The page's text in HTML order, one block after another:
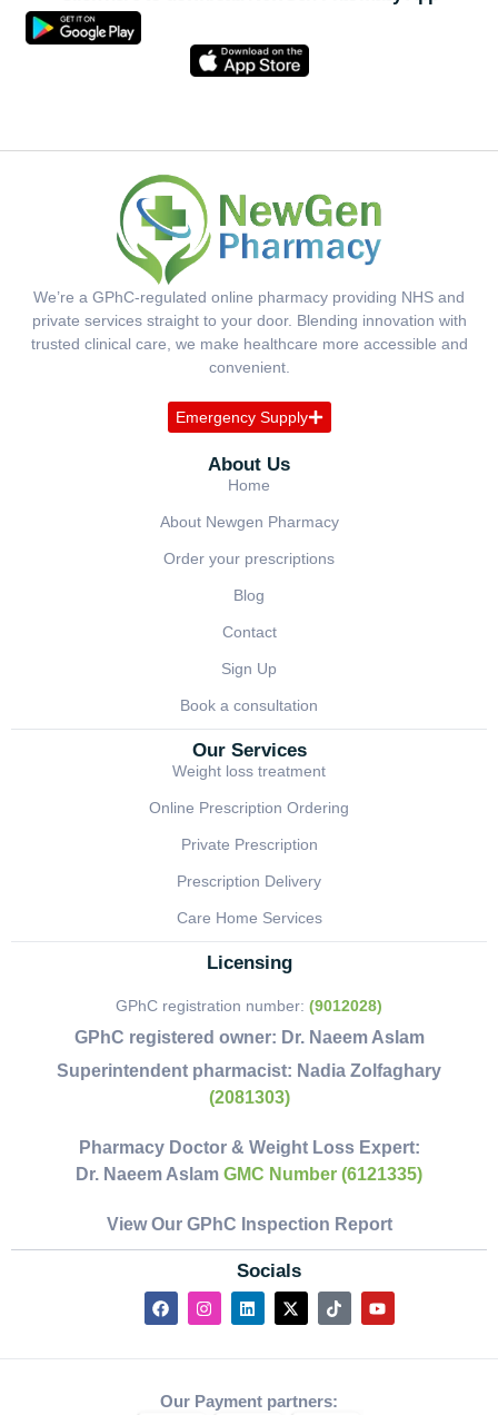
We’re a GPhC-regulated online pharmacy providing NHS and
private services straight to your door. Blending innovation with
trusted clinical care, we make healthcare more accessible and
convenient.
Emergency Supply
About Us
Home
About Newgen Pharmacy
Order your prescriptions
Blog
Contact
Sign Up
Book a consultation
Our Services
Weight loss treatment
Online Prescription Ordering
Private Prescription
Prescription Delivery
Care Home Services
Licensing
GPhC registration number: (9012028)
GPhC registered owner: Dr. Naeem Aslam
Superintendent pharmacist: Nadia Zolfaghary
(2081303)
Pharmacy Doctor & Weight Loss Expert:
Dr. Naeem Aslam GMC Number (6121335)
View Our GPhC Inspection Report
Socials
Our Payment partners: